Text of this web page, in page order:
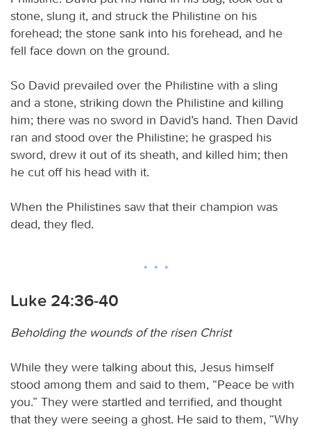
stone, slung it, and struck the Philistine on his
forehead; the stone sank into his forehead, and he
fell face down on the ground.
So David prevailed over the Philistine with a sling
and a stone, striking down the Philistine and killing
him; there was no sword in David’s hand. Then David
ran and stood over the Philistine; he grasped his
sword, drew it out of its sheath, and killed him; then
he cut off his head with it.
When the Philistines saw that their champion was
dead, they fled.
Luke 24:36-40
Beholding the wounds of the risen Christ
While they were talking about this, Jesus himself
stood among them and said to them, “Peace be with
you.” They were startled and terrified, and thought
that they were seeing a ghost. He said to them, “Why